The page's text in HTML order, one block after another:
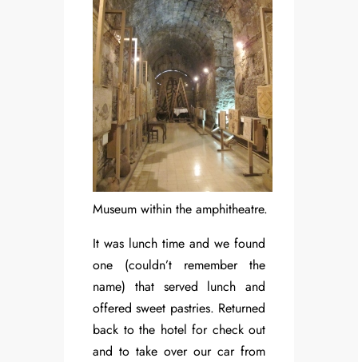
Museum within the amphitheatre.
It was lunch time and we found
one (couldn’t remember the
name) that served lunch and
offered sweet pastries. Returned
back to the hotel for check out
and to take over our car from